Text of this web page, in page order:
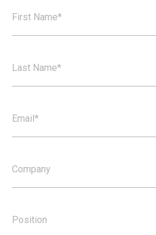
First Name*
Last Name*
Email*
Company
Position